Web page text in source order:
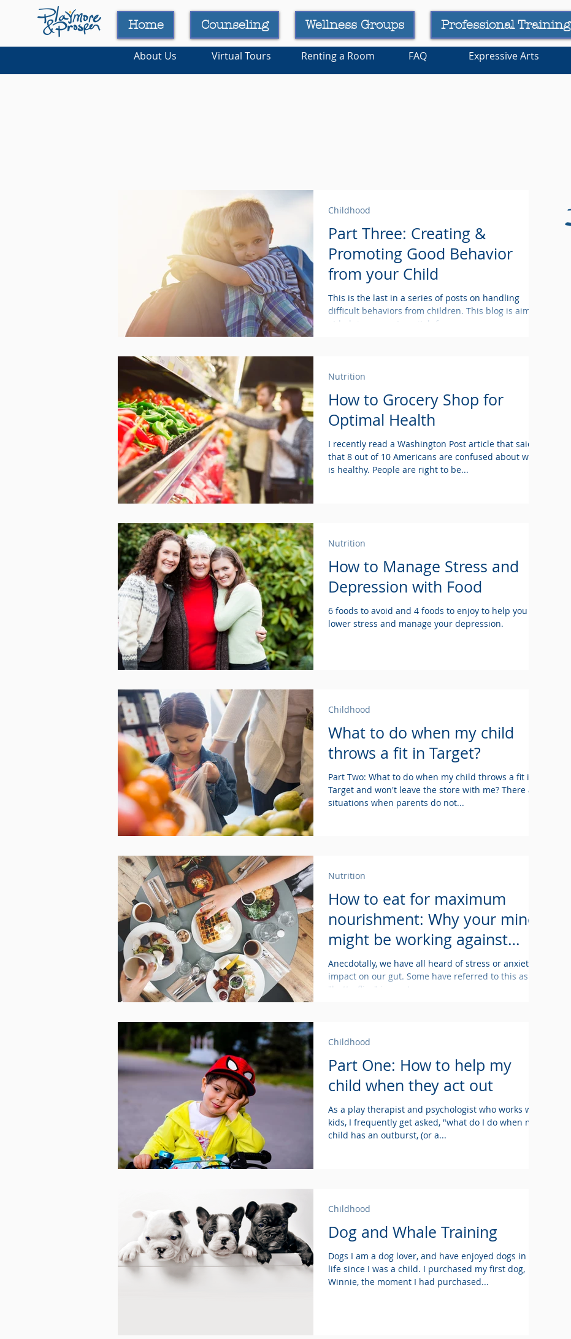
Home Counseling Wellness Groups Professional Training
About Us Virtual Tours Renting a Room FAQ Expressive Arts
Part Three: Creating &
Promoting Good Behavior
from your Child
This is the last in a series of posts on handling
difficult behaviors from children. This blog is aimed
at helping parents switch from...
Childhood
How to Grocery Shop for
Optimal Health
I recently read a Washington Post article that said
that 8 out of 10 Americans are confused about what
is healthy. People are right to be...
Nutrition
How to Manage Stress and
Depression with Food
6 foods to avoid and 4 foods to enjoy to help you
lower stress and manage your depression.
Nutrition
What to do when my child
throws a fit in Target?
Part Two: What to do when my child throws a fit in
Target and won't leave the store with me? There are
situations when parents do not...
Childhood
How to eat for maximum
nourishment: Why your mind
might be working against
your body
Anecdotally, we have all heard of stress or anxiety's
impact on our gut. Some have referred to this as
"butterflies" in our tummy, or...
Nutrition
Part One: How to help my
child when they act out
As a play therapist and psychologist who works with
kids, I frequently get asked, "what do I do when my
child has an outburst, (or a...
Childhood
Dog and Whale Training
Dogs I am a dog lover, and have enjoyed dogs in my
life since I was a child. I purchased my first dog,
Winnie, the moment I had purchased...
Childhood